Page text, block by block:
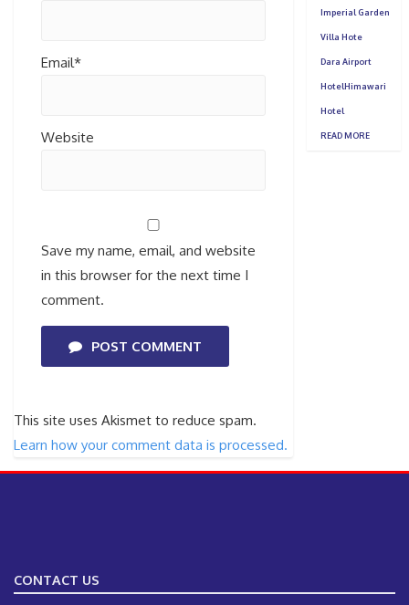
Email*
Website
Save my name, email, and website
in this browser for the next time I
comment.
POST COMMENT
This site uses Akismet to reduce spam.
Learn how your comment data is processed.
CONTACT US